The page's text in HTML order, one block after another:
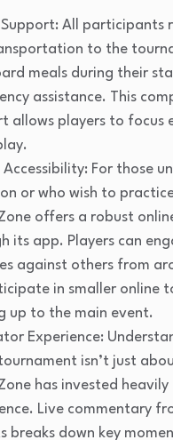
Support: All participants
to the
meals during their
assistance. This
allows players to focus
Accessibility: For those
or who wish to
offers a robust
its app. Players can
against others from
in smaller online
up to the main event.
Experience:
isn’t just
has invested
Live commentary
breaks down key